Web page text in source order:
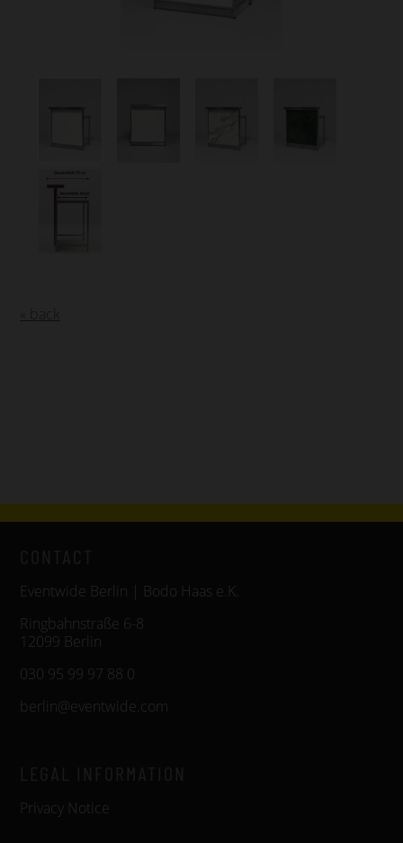
Eventwide Berlin | Bodo Haas e.K.
Ringbahnstraße 6-8
12099 Berlin
030 95 99 97 88 0
berlin@eventwide.com
Privacy Notice